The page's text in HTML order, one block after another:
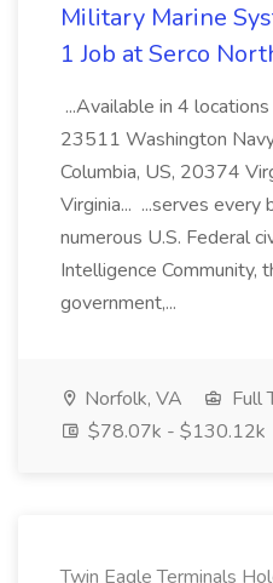
Military Marine
1 Job at Serco
...Available in 4
23511 Washington
Columbia, US, 20374
Virginia... ...serves every
numerous U.S. Federal
Intelligence Community,
government,...
Norfolk, VA
Full
$78.07k - $130.12k
Twin Eagle Terminals